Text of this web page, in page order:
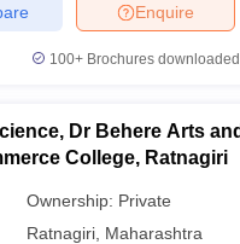
IGNOU Question Papers
Govt. Universities in West
in Gujarat
Enquire
100+ Brochures
Dr Behere Arts
College, Ratnagiri
Ownership: Private
Ratnagiri Maharashtra